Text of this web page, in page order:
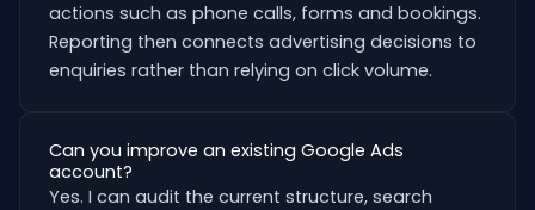
actions such as phone calls, forms and bookings.
Reporting then connects advertising decisions to
enquiries rather than relying on click volume.
Can you improve an existing Google Ads
account?
Yes. I can audit the current structure, search